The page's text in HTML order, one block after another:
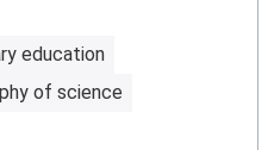
education
of science